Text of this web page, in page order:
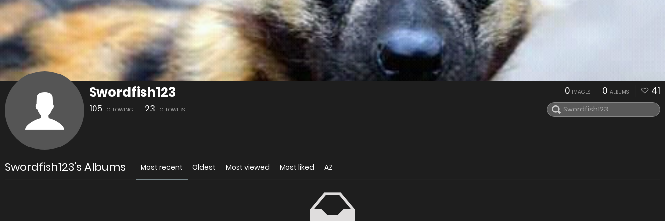
Swordfish123
105 FOLLOWING 23 FOLLOWERS
0 IMAGES 0 ALBUMS 41
Swordfish123's Albums Most recent Oldest Most viewed Most liked AZ